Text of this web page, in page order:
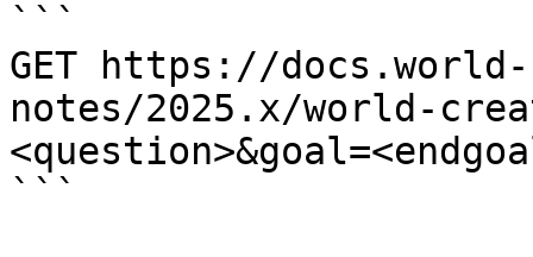
```
GET https://
notes/2025.x/world-
```